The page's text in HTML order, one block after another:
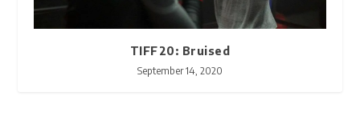
TIFF20: Bruised
September 14, 2020